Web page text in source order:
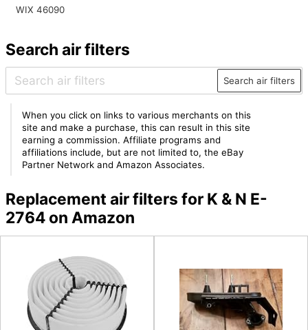
WIX 46090
Search air filters
Search air filters
When you click on links to various merchants on this
site and make a purchase, this can result in this site
earning a commission. Affiliate programs and
affiliations include, but are not limited to, the eBay
Partner Network and Amazon Associates.
Replacement air filters for K & N E-
2764 on Amazon